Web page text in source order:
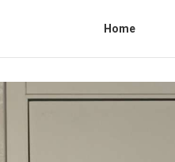
Home